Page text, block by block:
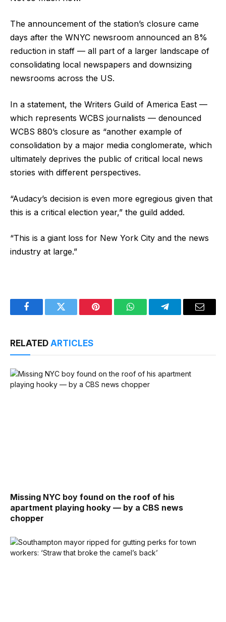
The announcement of the station’s closure came
days after the WNYC newsroom announced an 8%
reduction in staff — all part of a larger landscape of
consolidating local newspapers and downsizing
newsrooms across the US.
In a statement, the Writers Guild of America East —
which represents WCBS journalists — denounced
WCBS 880’s closure as “another example of
consolidation by a major media conglomerate, which
ultimately deprives the public of critical local news
stories with different perspectives.
“Audacy’s decision is even more egregious given that
this is a critical election year,” the guild added.
“This is a giant loss for New York City and the news
industry at large.”
FacebookTwitter Pinterest WhatsAppTelegramEmail
RELATED ARTICLES
Missing NYC boy found on the roof of his
apartment playing hooky — by a CBS news
chopper